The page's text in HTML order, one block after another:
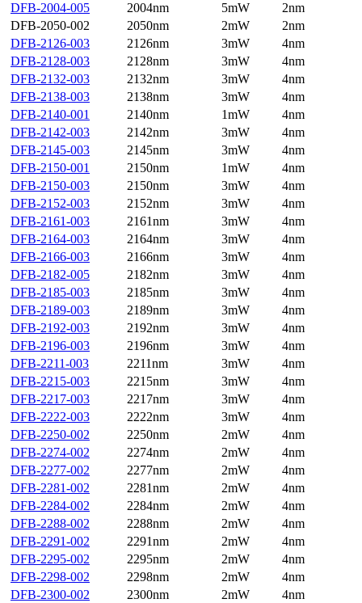
DFB-2004-005
2004nm 5mW
2nm
DFB-2050-002
2050nm 2mW
2nm
DFB-2126-003
2126nm 3mW
4nm
DFB-2128-003
2128nm 3mW
4nm
DFB-2132-003
2132nm 3mW
4nm
DFB-2138-003
2138nm 3mW
4nm
DFB-2140-001
2140nm 1mW
4nm
DFB-2142-003
2142nm 3mW
4nm
DFB-2145-003
2145nm 3mW
4nm
DFB-2150-001
2150nm 1mW
4nm
DFB-2150-003
2150nm 3mW
4nm
DFB-2152-003
2152nm 3mW
4nm
DFB-2161-003
2161nm 3mW
4nm
DFB-2164-003
2164nm 3mW
4nm
DFB-2166-003
2166nm 3mW
4nm
DFB-2182-005
2182nm 3mW
4nm
DFB-2185-003
2185nm 3mW
4nm
DFB-2189-003
2189nm 3mW
4nm
DFB-2192-003
2192nm 3mW
4nm
DFB-2196-003
2196nm 3mW
4nm
DFB-2211-003
2211nm 3mW
4nm
DFB-2215-003
2215nm 3mW
4nm
DFB-2217-003
2217nm 3mW
4nm
DFB-2222-003
2222nm 3mW
4nm
DFB-2250-002
2250nm 2mW
4nm
DFB-2274-002
2274nm 2mW
4nm
DFB-2277-002
2277nm 2mW
4nm
DFB-2281-002
2281nm 2mW
4nm
DFB-2284-002
2284nm 2mW
4nm
DFB-2288-002
2288nm 2mW
4nm
DFB-2291-002
2291nm 2mW
4nm
DFB-2295-002
2295nm 2mW
4nm
DFB-2298-002
2298nm 2mW
4nm
DFB-2300-002
2300nm 2mW
4nm